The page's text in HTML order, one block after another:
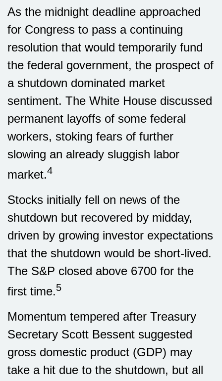
As the midnight deadline approached
for Congress to pass a continuing
resolution that would temporarily fund
the federal government, the prospect of
a shutdown dominated market
sentiment. The White House discussed
permanent layoffs of some federal
workers, stoking fears of further
slowing an already sluggish labor
market.4
Stocks initially fell on news of the
shutdown but recovered by midday,
driven by growing investor expectations
that the shutdown would be short-lived.
The S&P closed above 6700 for the
first time.5
Momentum tempered after Treasury
Secretary Scott Bessent suggested
gross domestic product (GDP) may
take a hit due to the shutdown, but all